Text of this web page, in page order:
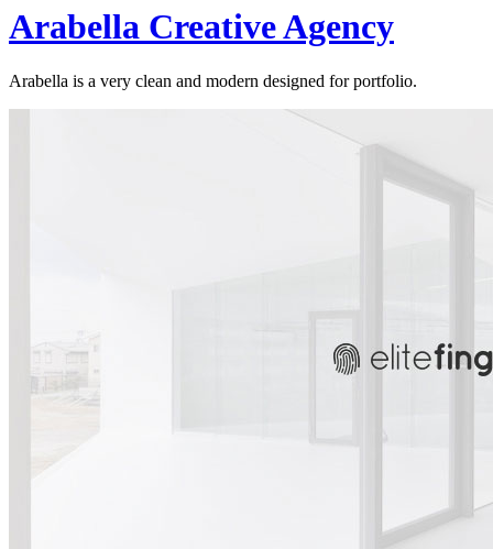
Arabella Creative Agency
Arabella is a very clean and modern designed for portfolio.